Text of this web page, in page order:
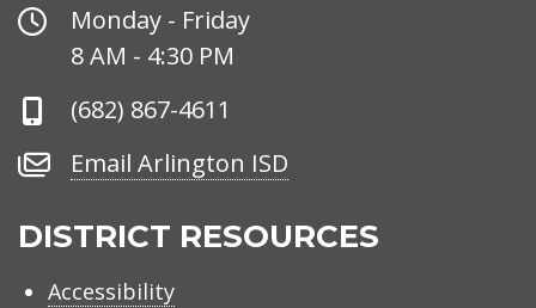
Office
Hours
Monday - Friday
8 AM - 4:30 PM
Phone
(682) 867-4611
Email
ISD
Email Arlington ISD
DISTRICT RESOURCES
Accessibility